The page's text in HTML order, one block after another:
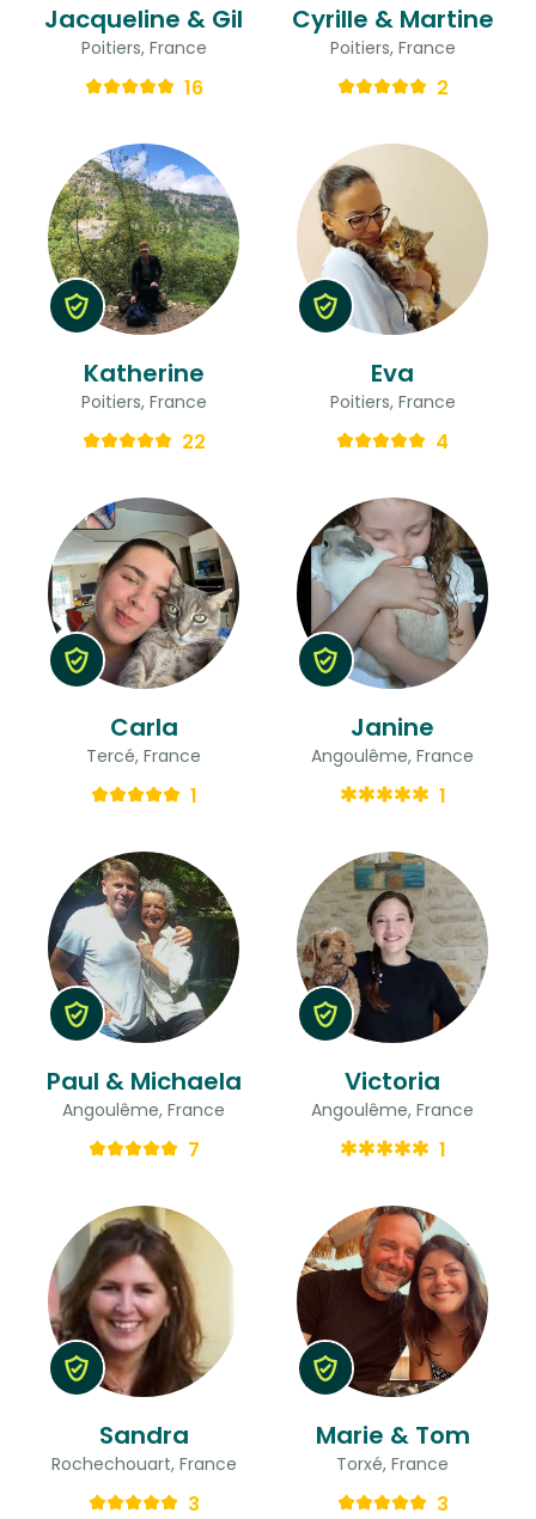
Jacqueline & Gil
Poitiers, France
16
Cyrille & Martine
Poitiers, France
2
Katherine
Poitiers, France
22
Eva
Poitiers, France
4
Carla
Tercé, France
1
Janine
Angoulême, France
1
Paul & Michaela
Angoulême, France
7
Victoria
Angoulême, France
1
Sandra
Rochechouart, France
3
Marie & Tom
Torxé, France
3